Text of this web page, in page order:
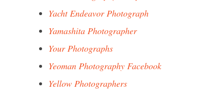
Yacht Endeavor Photograph
Yamashita Photographer
Your Photographs
Yeoman Photography Facebook
Yellow Photographers